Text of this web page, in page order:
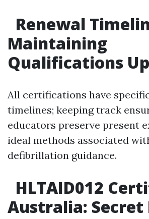
Renewal
Maintaining
Qualifications
All certifications have
timelines; keeping track
educators preserve present
ideal methods associated
defibrillation guidance.
HLTAID012
Australia: